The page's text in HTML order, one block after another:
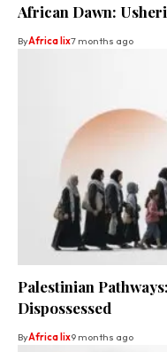
African Dawn:
ByAfrica lix7 months ago
Palestinian
Dispossessed
ByAfrica lix9 months ago